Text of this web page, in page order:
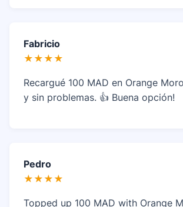
Fabricio
★★★★
Recargué 100 MAD en Orange
y sin problemas. 👍 Buena opción!
Pedro
★★★★
Topped up 100 MAD with Orange